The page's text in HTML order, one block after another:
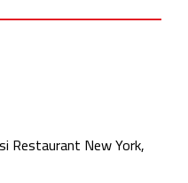
Restaurant New York,